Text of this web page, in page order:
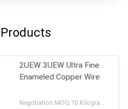
2UEW 3UEW Ultra Fine
Enameled Copper Wire